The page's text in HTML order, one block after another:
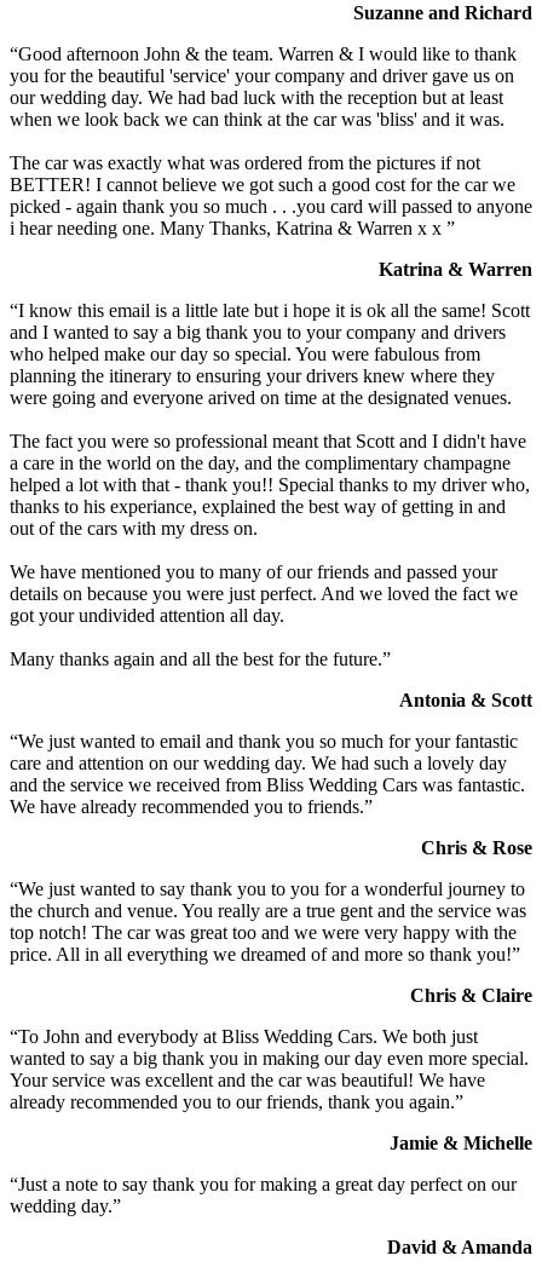
Suzanne and Richard
“Good afternoon John & the team. Warren & I would like to thank
you for the beautiful 'service' your company and driver gave us on
our wedding day. We had bad luck with the reception but at least
when we look back we can think at the car was 'bliss' and it was.
The car was exactly what was ordered from the pictures if not
BETTER! I cannot believe we got such a good cost for the car we
picked - again thank you so much . . .you card will passed to anyone
i hear needing one. Many Thanks, Katrina & Warren x x ”
Katrina & Warren
“I know this email is a little late but i hope it is ok all the same! Scott
and I wanted to say a big thank you to your company and drivers
who helped make our day so special. You were fabulous from
planning the itinerary to ensuring your drivers knew where they
were going and everyone arived on time at the designated venues.
The fact you were so professional meant that Scott and I didn't have
a care in the world on the day, and the complimentary champagne
helped a lot with that - thank you!! Special thanks to my driver who,
thanks to his experiance, explained the best way of getting in and
out of the cars with my dress on.
We have mentioned you to many of our friends and passed your
details on because you were just perfect. And we loved the fact we
got your undivided attention all day.
Many thanks again and all the best for the future.”
Antonia & Scott
“We just wanted to email and thank you so much for your fantastic
care and attention on our wedding day. We had such a lovely day
and the service we received from Bliss Wedding Cars was fantastic.
We have already recommended you to friends.”
Chris & Rose
“We just wanted to say thank you to you for a wonderful journey to
the church and venue. You really are a true gent and the service was
top notch! The car was great too and we were very happy with the
price. All in all everything we dreamed of and more so thank you!”
Chris & Claire
“To John and everybody at Bliss Wedding Cars. We both just
wanted to say a big thank you in making our day even more special.
Your service was excellent and the car was beautiful! We have
already recommended you to our friends, thank you again.”
Jamie & Michelle
“Just a note to say thank you for making a great day perfect on our
wedding day.”
David & Amanda